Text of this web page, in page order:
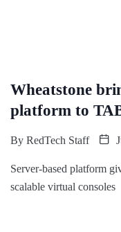
Wheatstone
platform to
By RedTech Staff
Server-based platform
scalable virtual consoles